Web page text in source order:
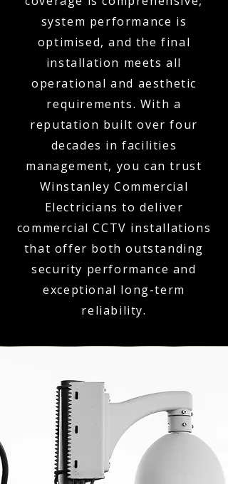
system performance is
optimised, and the final
installation meets all
operational and aesthetic
requirements. With a
reputation built over four
decades in facilities
management, you can trust
Winstanley Commercial
Electricians to deliver
commercial CCTV installations
that offer both outstanding
security performance and
exceptional long-term
reliability.